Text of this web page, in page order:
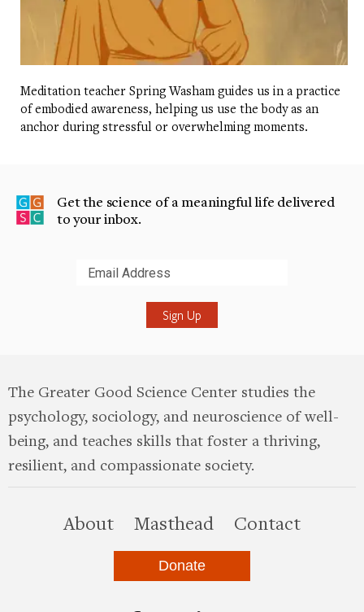
Meditation teacher Spring Washam guides us in a practice
of embodied awareness, helping us use the body as an
anchor during stressful or overwhelming moments.
Get the science of a meaningful life delivered
to your inbox.
The Greater Good Science Center studies the
psychology, sociology, and neuroscience of well-
being, and teaches skills that foster a thriving,
resilient, and compassionate society.
Aboutthis site
Masthead Contact
Donate